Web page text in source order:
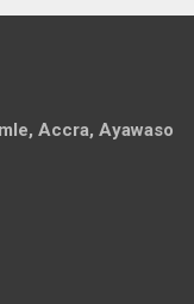
Accra, Ayawaso